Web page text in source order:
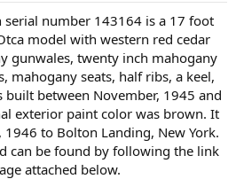
serial number 143164 is a 17 foot
model with western red cedar
gunwales, twenty inch mahogany
mahogany seats, half ribs, a keel,
built between November, 1945 and
exterior paint color was brown. It
to Bolton Landing, New York.
can be found by following the link
attached below.